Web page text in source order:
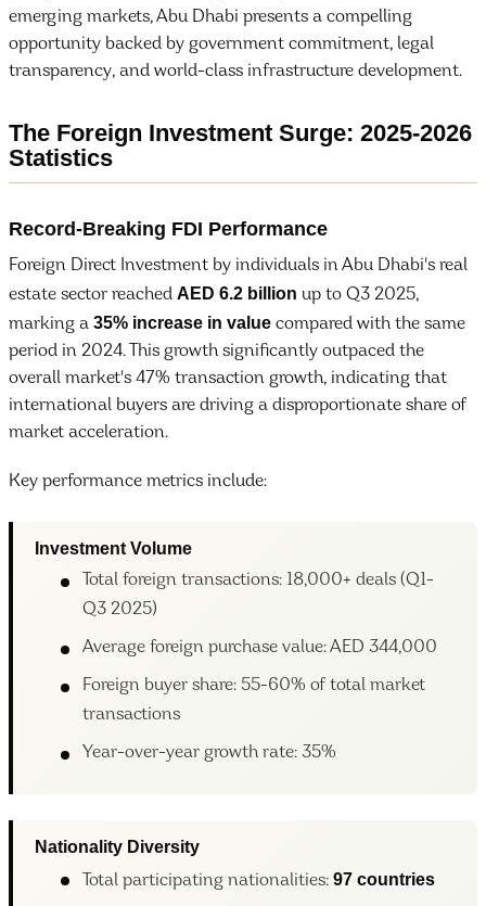
emerging markets, Abu Dhabi presents a compelling
opportunity backed by government commitment, legal
transparency, and world-class infrastructure development.
The Foreign Investment Surge: 2025-2026
Statistics
Record-Breaking FDI Performance
Foreign Direct Investment by individuals in Abu Dhabi's real
estate sector reached AED 6.2 billion up to Q3 2025,
marking a 35% increase in value compared with the same
period in 2024. This growth significantly outpaced the
overall market's 47% transaction growth, indicating that
international buyers are driving a disproportionate share of
market acceleration.
Key performance metrics include:
Investment Volume
Total foreign transactions: 18,000+ deals (Q1-
Q3 2025)
Average foreign purchase value: AED 344,000
Foreign buyer share: 55-60% of total market
transactions
Year-over-year growth rate: 35%
Nationality Diversity
Total participating nationalities: 97 countries